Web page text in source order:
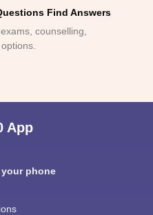
Find Answers
counselling,
App
phone